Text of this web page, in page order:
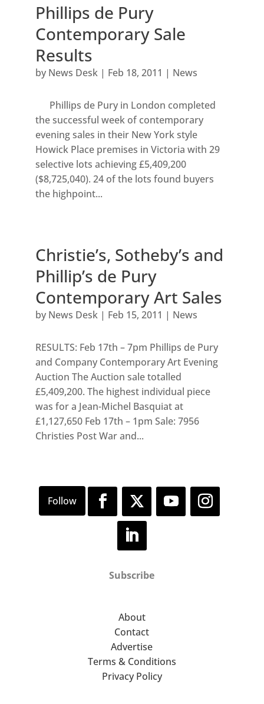
Phillips de Pury
Contemporary Sale
Results
by News Desk| Feb 18, 2011 | News
Phillips de Pury in London completed
the successful week of contemporary
evening sales in their New York style
Howick Place premises in Victoria with 29
selective lots achieving £5,409,200
($8,725,040). 24 of the lots found buyers
the highpoint...
Christie’s, Sotheby’s and
Phillip’s de Pury
Contemporary Art Sales
by News Desk| Feb 15, 2011 | News
RESULTS: Feb 17th – 7pm Phillips de Pury
and Company Contemporary Art Evening
Auction The Auction sale totalled
£5,409,200. The highest individual piece
was for a Jean-Michel Basquiat at
£1,127,650 Feb 17th – 1pm Sale: 7956
Christies Post War and...
Subscribe
About
Contact
Advertise
Terms & Conditions
Privacy Policy